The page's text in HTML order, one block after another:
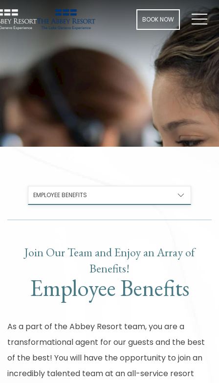
BOOK NOW
EMPLOYEE BENEFITS
Join Our Team and Enjoy an Array of
Benefits!
Employee Benefits
As a part of the Abbey Resort team, you are a
transformational agent for our guests and the best
of the best! You will have the opportunity to join an
incredibly talented team at an all-service resort